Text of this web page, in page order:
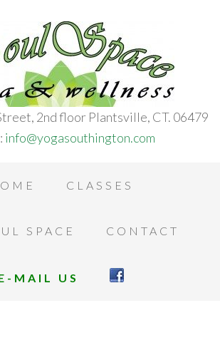
2nd floor Plantsville, CT. 06479
info@yogasouthington.com
CLASSES
SPACE CONTACT
MAIL US